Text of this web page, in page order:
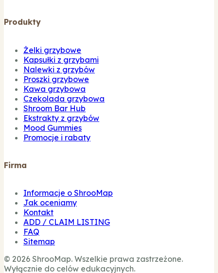
Produkty
Żelki grzybowe
Kapsułki z grzybami
Nalewki z grzybów
Proszki grzybowe
Kawa grzybowa
Czekolada grzybowa
Shroom Bar Hub
Ekstrakty z grzybów
Mood Gummies
Promocje i rabaty
Firma
Informacje o ShrooMap
Jak oceniamy
Kontakt
ADD / CLAIM LISTING
FAQ
Sitemap
© 2026 ShrooMap. Wszelkie prawa zastrzeżone.
Wyłącznie do celów edukacyjnych.